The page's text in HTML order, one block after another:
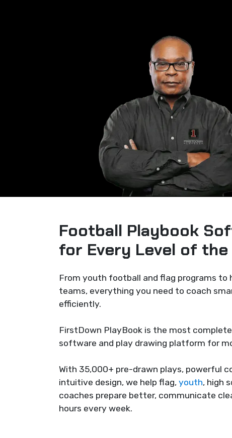
Football Playbook
for Every Level of the
From youth football and flag programs to
teams, everything you need to coach
efficiently.
FirstDown PlayBook is the most
software and play drawing platform for
With 35,000+ pre-drawn plays, powerful
intuitive design, we help flag, youth, high
coaches prepare better, communicate
hours every week.